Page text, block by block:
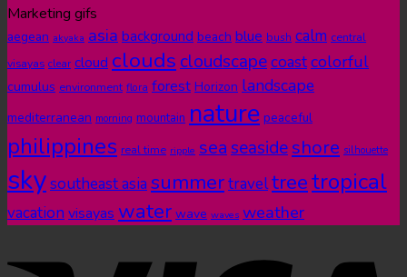
Marketing gifs
aegean akyaka asia background beach blue bush calm central
visayas clear cloud clouds cloudscapecoastcolorful
cumulus environment flora forest Horizon landscape
mediterranean morning mountain nature peaceful
philippines real time ripple seaseasideshore silhouette
skysoutheast asia summertraveltreetropical
vacation visayas water wave waves weather